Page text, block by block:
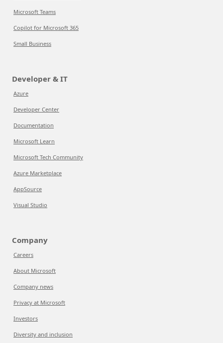
Microsoft Teams
Copilot for Microsoft 365
Small Business
Developer & IT
Azure
Developer Center
Documentation
Microsoft Learn
Microsoft Tech Community
Azure Marketplace
AppSource
Visual Studio
Company
Careers
About Microsoft
Company news
Privacy at Microsoft
Investors
Diversity and inclusion